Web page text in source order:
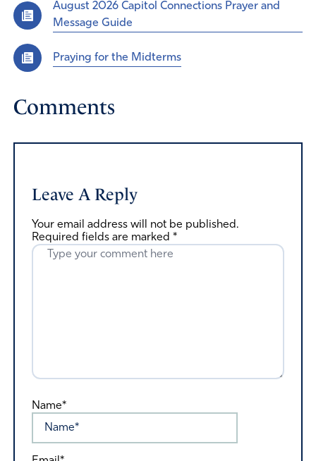
August 2026 Capitol Connections Prayer and
Message Guide
Praying for the Midterms
Comments
Leave A Reply
Your email address will not be published.
Required fields are marked *
Name*